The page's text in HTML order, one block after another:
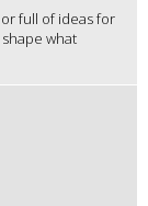
full of ideas for
what